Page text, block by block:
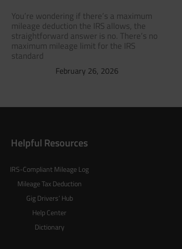
February 26, 2026
You’re wondering if there’s a maximum
mileage deduction the IRS allows, the
straightforward answer is no. There’s no
maximum mileage limit for the IRS
standard
Helpful Resources
IRS-Compliant Mileage Log
Mileage Tax Deduction
Gig Drivers’ Hub
Help Center
Dictionary